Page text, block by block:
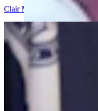
Clair McFarland 7 min read